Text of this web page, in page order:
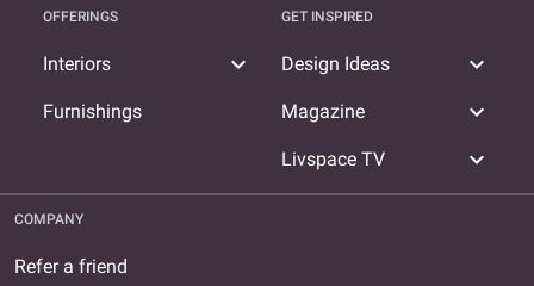
OFFERINGS
Interiors expand_more
Furnishings
GET INSPIRED
Design Ideas expand_more
Magazine expand_more
Livspace TV expand_more
COMPANY
Refer a friend